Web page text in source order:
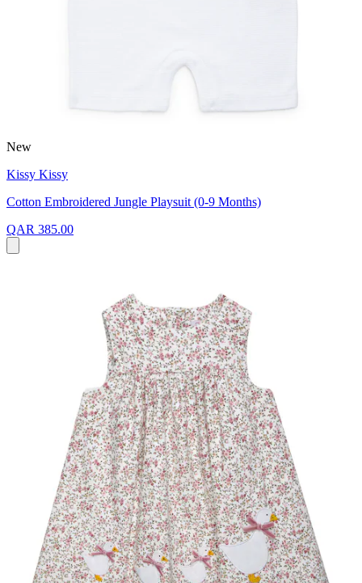
New
Kissy Kissy
Cotton Embroidered Jungle Playsuit (0-9 Months)
QAR 385.00